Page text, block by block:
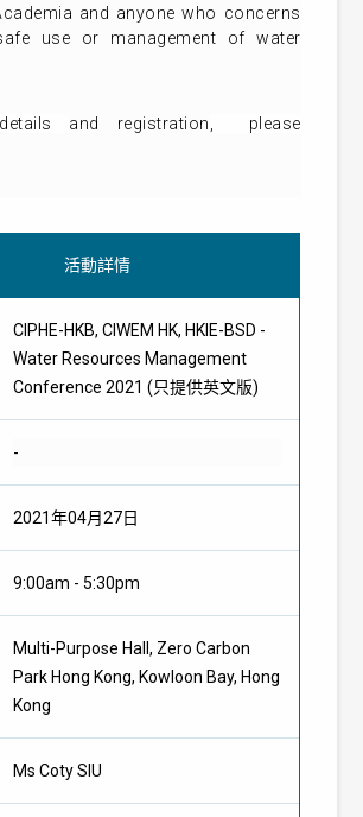
and anyone who concerns
use or management of water
and registration
, please
活動詳情
CIPHE-HKB, CIWEM HK, HKIE-BSD -
Water Resources Management
Conference 2021 (只提供英文版)
-
2021年04月27日
9:00am - 5:30pm
Multi-Purpose Hall, Zero Carbon
Park Hong Kong, Kowloon Bay, Hong
Kong
Ms Coty SIU